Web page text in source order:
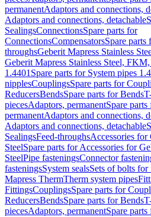
permanentAdaptors and connections,
Adaptors and connections, detachable
SealingsConnectionsSpare parts for
ConnectionsCompensatorsSpare parts
throughsGeberit Mapress Stainless
Geberit Mapress Stainless Steel,
1.4401 Spare parts for System pipes
nipplesCouplingsSpare parts for
ReducersBendsSpare parts for Bends
piecesAdaptors, permanentSpare
permanentAdaptors and connections,
Adaptors and connections, detachable
SealingsFeed-throughsAccessories for
SteelSpare parts for Accessories for
SteelPipe fasteningsConnector
fasteningsSystem sealsSets of bolts
Mapress ThermTherm system pipes
FittingsCouplingsSpare parts for
ReducersBendsSpare parts for Bends
piecesAdaptors, permanentSpare